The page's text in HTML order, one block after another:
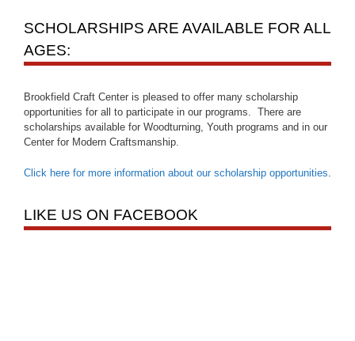
SCHOLARSHIPS ARE AVAILABLE FOR ALL
AGES:
Brookfield Craft Center is pleased to offer many scholarship
opportunities for all to participate in our programs. There are
scholarships available for Woodturning, Youth programs and in our
Center for Modern Craftsmanship.
Click here for more information about our scholarship opportunities
LIKE US ON FACEBOOK